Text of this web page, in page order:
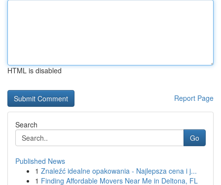
HTML is disabled
Report Page
Search
Go
Published News
1 Znaleźć idealne opakowania - Najlepsza cena i j...
1 Finding Affordable Movers Near Me in Deltona, FL